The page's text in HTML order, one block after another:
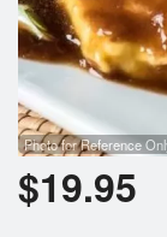
Photo for Reference
$19.95